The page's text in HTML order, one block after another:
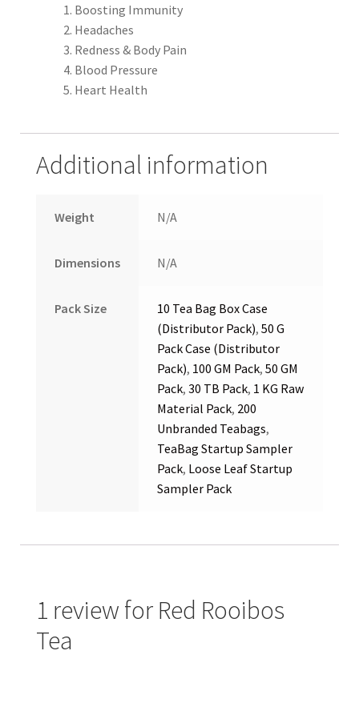
Boosting Immunity
Headaches
Redness & Body Pain
Blood Pressure
Heart Health
Additional information
Weight N/A
Dimensions N/A
Pack Size
10 Tea Bag Box Case
(Distributor Pack), 50 G
Pack Case (Distributor
Pack), 100 GM Pack, 50 GM
Pack, 30 TB Pack, 1 KG Raw
Material Pack, 200
Unbranded Teabags,
TeaBag Startup Sampler
Pack, Loose Leaf Startup
Sampler Pack
1 review for Red Rooibos
Tea